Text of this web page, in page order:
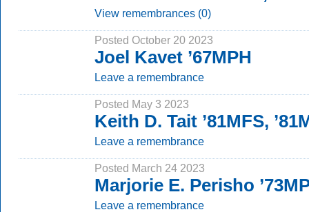
View remembrances (0)
Posted October 20 2023
Joel Kavet ’67MPH
Leave a remembrance
Posted May 3 2023
Keith D. Tait ’81MFS,
Leave a remembrance
Posted March 24 2023
Marjorie E. Perisho
Leave a remembrance